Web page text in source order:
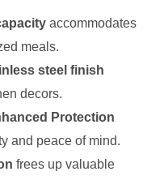
accommodates
meals.
steel finish
decors.
Protection
and peace of mind.
frees up valuable